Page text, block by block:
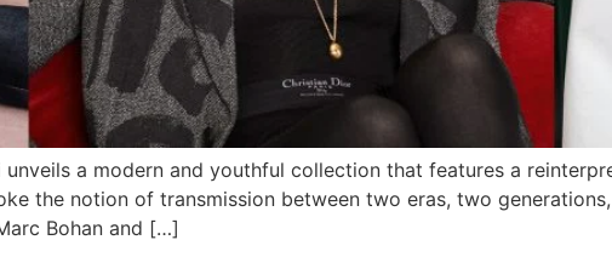
unveils a modern and youthful collection that features a
the notion of transmission between two eras, two
Bohan and […]